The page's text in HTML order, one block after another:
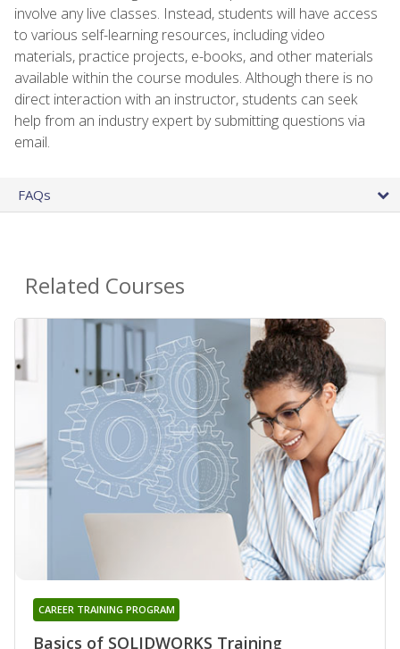
involve any live classes. Instead, students will have access
to various self-learning resources, including video
materials, practice projects, e-books, and other materials
available within the course modules. Although there is no
direct interaction with an instructor, students can seek
help from an industry expert by submitting questions via
email.
FAQs
Related Courses
Basics of SOLIDWORKS Training
CAREER TRAINING PROGRAM